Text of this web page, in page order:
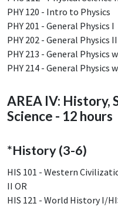
PHY 120 - Intro to Physics
PHY 201 - General Physics I
PHY 202 - General Physics II
PHY 213 - General Physics
PHY 214 - General Physics
AREA IV: History,
Science - 12 hours
*History (3-6)
HIS 101 - Western
II OR
HIS 121 - World History I/